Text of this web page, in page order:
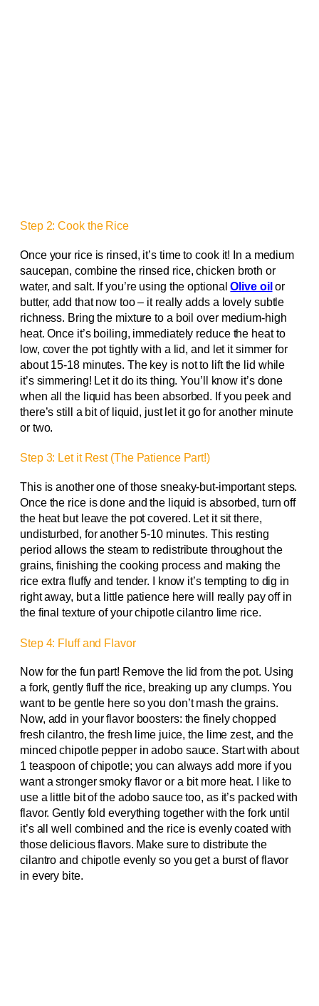
Step 2: Cook the Rice
Once your rice is rinsed, it’s time to cook it! In a medium
saucepan, combine the rinsed rice, chicken broth or
water, and salt. If you’re using the optionalOlive oil or
butter, add that now too – it really adds a lovely subtle
richness. Bring the mixture to a boil over medium-high
heat. Once it’s boiling, immediately reduce the heat to
low, cover the pot tightly with a lid, and let it simmer for
about 15-18 minutes. The key is not to lift the lid while
it’s simmering! Let it do its thing. You’ll know it’s done
when all the liquid has been absorbed. If you peek and
there’s still a bit of liquid, just let it go for another minute
or two.
Step 3: Let it Rest (The Patience Part!)
This is another one of those sneaky-but-important steps.
Once the rice is done and the liquid is absorbed, turn off
the heat but leave the pot covered. Let it sit there,
undisturbed, for another 5-10 minutes. This resting
period allows the steam to redistribute throughout the
grains, finishing the cooking process and making the
rice extra fluffy and tender. I know it’s tempting to dig in
right away, but a little patience here will really pay off in
the final texture of your chipotle cilantro lime rice.
Step 4: Fluff and Flavor
Now for the fun part! Remove the lid from the pot. Using
a fork, gently fluff the rice, breaking up any clumps. You
want to be gentle here so you don’t mash the grains.
Now, add in your flavor boosters: the finely chopped
fresh cilantro, the fresh lime juice, the lime zest, and the
minced chipotle pepper in adobo sauce. Start with about
1 teaspoon of chipotle; you can always add more if you
want a stronger smoky flavor or a bit more heat. I like to
use a little bit of the adobo sauce too, as it’s packed with
flavor. Gently fold everything together with the fork until
it’s all well combined and the rice is evenly coated with
those delicious flavors. Make sure to distribute the
cilantro and chipotle evenly so you get a burst of flavor
in every bite.